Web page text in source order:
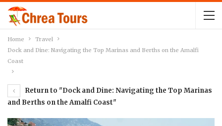
Home
Travel
Dock and Dine: Navigating the Top Marinas and Berths on the Amalfi
Coast
Return to "Dock and Dine: Navigating the Top Marinas
and Berths on the Amalfi Coast"